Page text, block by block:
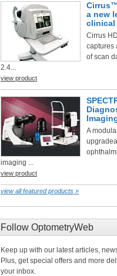
a new
clinical
Cirrus
captures
of scan
2.4...
view product
A
imaging ...
view product
view all featured products »
Follow OptometryWeb
Keep up with our latest articles,
Plus, get special offers and more
your inbox.